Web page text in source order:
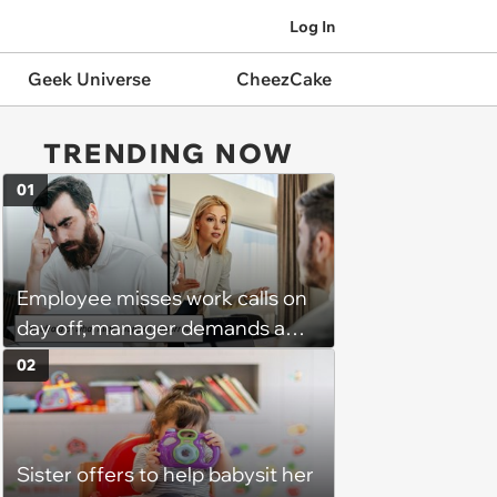
Log In
Geek Universe CheezCake
TRENDING NOW
Employee misses work calls on
day off, manager demands a
disciplinary meeting despite no
on-call duties: ‘I'm afraid of what
might happen’
01
Sister offers to help babysit her
02